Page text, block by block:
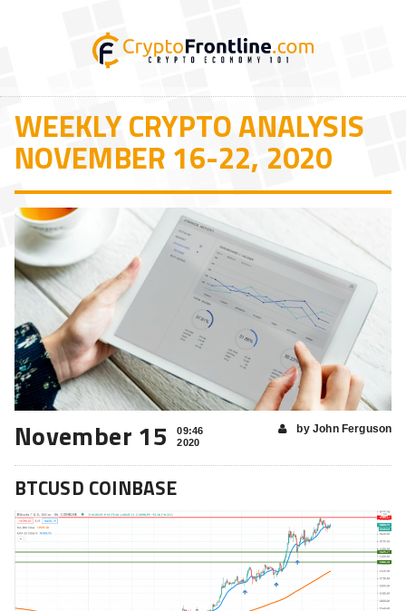
WEEKLY CRYPTO ANALYSIS
NOVEMBER 16-22, 2020
November 15
09:46
2020
by John Ferguson
BTCUSD COINBASE